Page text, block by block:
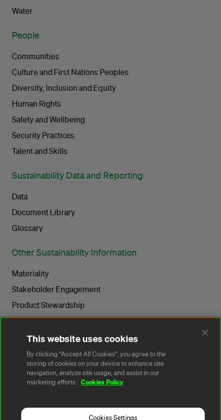
Water
People
Communities
Culture and First Nations Peoples
Diversity, Inclusion and Equity
Human Rights
Safety and Wellbeing
Security Practices
Talent and Skills
Sustainability Data and Reporting
Data
Document Library
Glossary
Other Sustainability Information
Materiality
Stakeholder Engagement
Product Stewardship
Sustainability Governance
Tax Transparency
Operating with Integrity
Sustainability Stories
This website uses cookies
By clicking “Accept All Cookies”, you agree to the
storing of cookies on your device to enhance site
navigation, analyze site usage, and assist in our
marketing efforts.
Cookies Policy
Cookies Settings